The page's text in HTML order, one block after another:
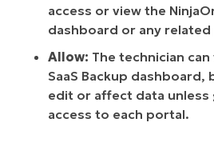
access or view the
dashboard or any
Allow: The technician
SaaS Backup
edit or affect data
access to each portal.